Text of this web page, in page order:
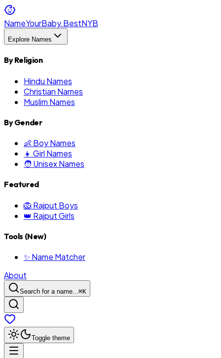
NameYourBaby.BestNYB
Explore Names
By Religion
Hindu Names
Christian Names
Muslim Names
By Gender
👶 Boy Names
👧 Girl Names
🧑 Unisex Names
Featured
🦁 Rajput Boys
👑 Rajput Girls
Tools (New)
✨ Name Matcher
About
Search for a name...⌘K
Toggle theme